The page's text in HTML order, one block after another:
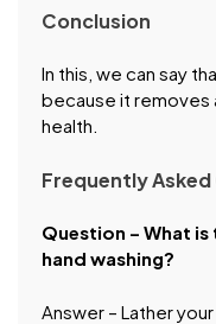
Conclusion
In this, we can say
because it removes
health.
Frequently
Question – What
hand washing?
Answer – Lather